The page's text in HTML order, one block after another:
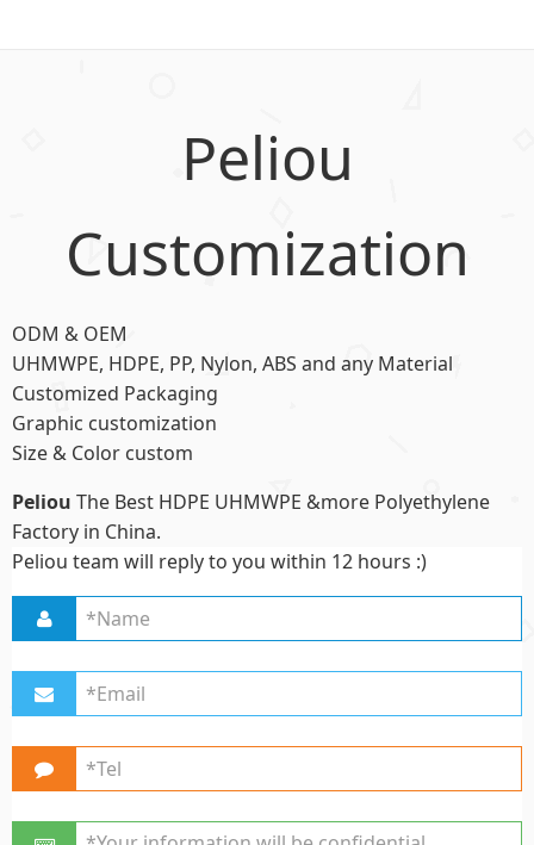
Peliou
Customization
ODM & OEM
UHMWPE, HDPE, PP, Nylon, ABS and any Material
Customized Packaging
Graphic customization
Size & Color custom
Peliou The Best HDPE UHMWPE &more Polyethylene
Factory in China.